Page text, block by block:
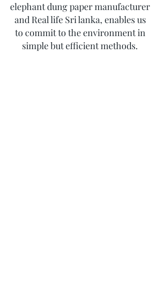
elephant dung paper manufacturer
and Real life Sri lanka, enables us
to commit to the environment in
simple but efficient methods.